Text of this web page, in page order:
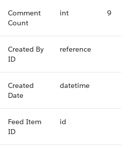
Comment
Count
int 9
Created By
ID
reference
Created
Date
datetime
Feed Item
ID
id